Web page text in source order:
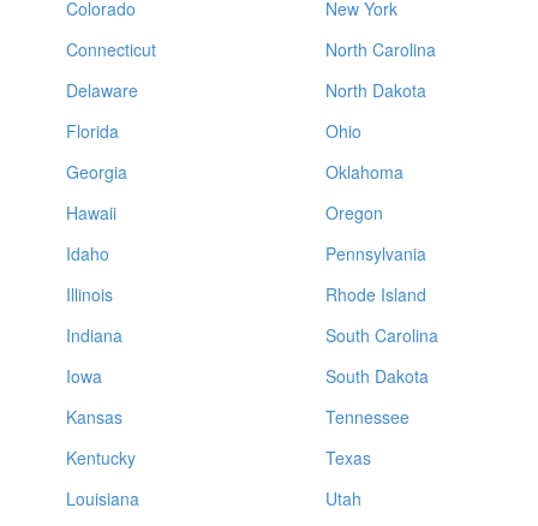
Colorado
Connecticut
Delaware
Florida
Georgia
Hawaii
Idaho
Illinois
Indiana
Iowa
Kansas
Kentucky
Louisiana
New York
North Carolina
North Dakota
Ohio
Oklahoma
Oregon
Pennsylvania
Rhode Island
South Carolina
South Dakota
Tennessee
Texas
Utah